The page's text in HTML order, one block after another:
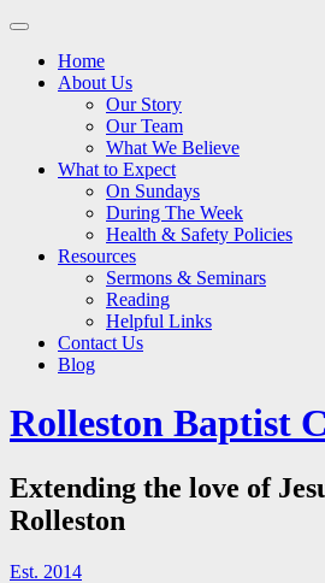
Main
Skip
contentHome
About Us
Our Story
Our Team
What We Believe
What to Expect
On Sundays
During The Week
Health & Safety Policies
Resources
Sermons & Seminars
Reading
Helpful Links
Contact Us
Blog
Rolleston Baptist
Extending the love of
Rolleston
Est. 2014